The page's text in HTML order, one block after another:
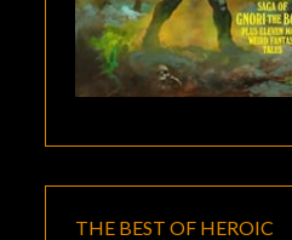
THE BEST OF HEROIC